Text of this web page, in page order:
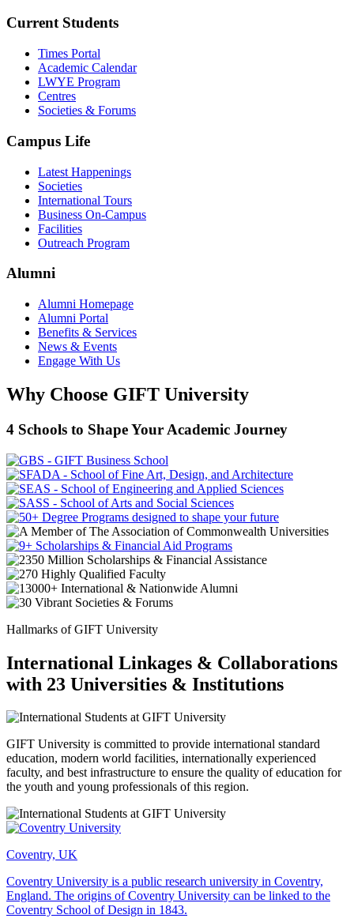
Current Students
Times Portal
Academic Calendar
LWYE Program
Centres
Societies & Forums
Campus Life
Latest Happenings
Societies
International Tours
Business On-Campus
Facilities
Outreach Program
Alumni
Alumni Homepage
Alumni Portal
Benefits & Services
News & Events
Engage With Us
Why Choose GIFT University
4 Schools to Shape Your Academic Journey
Hallmarks of GIFT University
International Linkages & Collaborations
with 23 Universities & Institutions
GIFT University is committed to provide international standard
education, modern world facilities, internationally experienced
faculty, and best infrastructure to ensure the quality of education for
the youth and young professionals of this region.
Coventry, UK
Coventry University is a public research university in Coventry,
England. The origins of Coventry University can be linked to the
Coventry School of Design in 1843.